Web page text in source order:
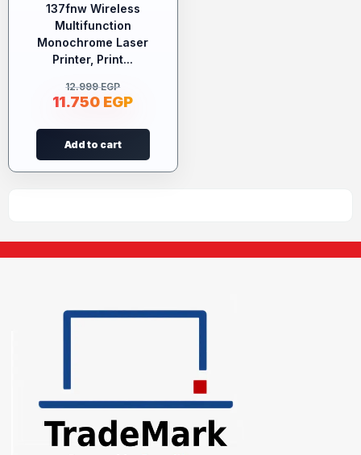
137fnw Wireless
Multifunction
Monochrome Laser
Printer, Print...
12.999EGP
11.750 EGP
Add to cart